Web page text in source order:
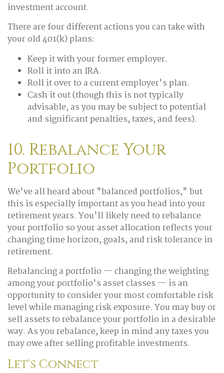
investment account.
There are four different actions you can take with
your old 401(k) plans:
Keep it with your former employer.
Roll it into an IRA.
Roll it over to a current employer's plan.
Cash it out (though this is not typically
advisable, as you may be subject to potential
and significant penalties, taxes, and fees).
10. Rebalance Your
Portfolio
We've all heard about "balanced portfolios," but
this is especially important as you head into your
retirement years. You'll likely need to rebalance
your portfolio so your asset allocation reflects your
changing time horizon, goals, and risk tolerance in
retirement.
Rebalancing a portfolio — changing the weighting
among your portfolio's asset classes — is an
opportunity to consider your most comfortable risk
level while managing risk exposure. You may buy or
sell assets to rebalance your portfolio in a desirable
way. As you rebalance, keep in mind any taxes you
may owe after selling profitable investments.
Let's Connect